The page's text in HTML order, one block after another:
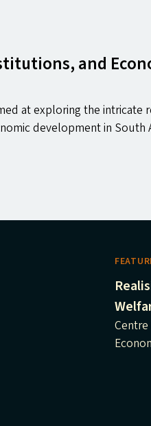
and
at exploring the intricate
development in South